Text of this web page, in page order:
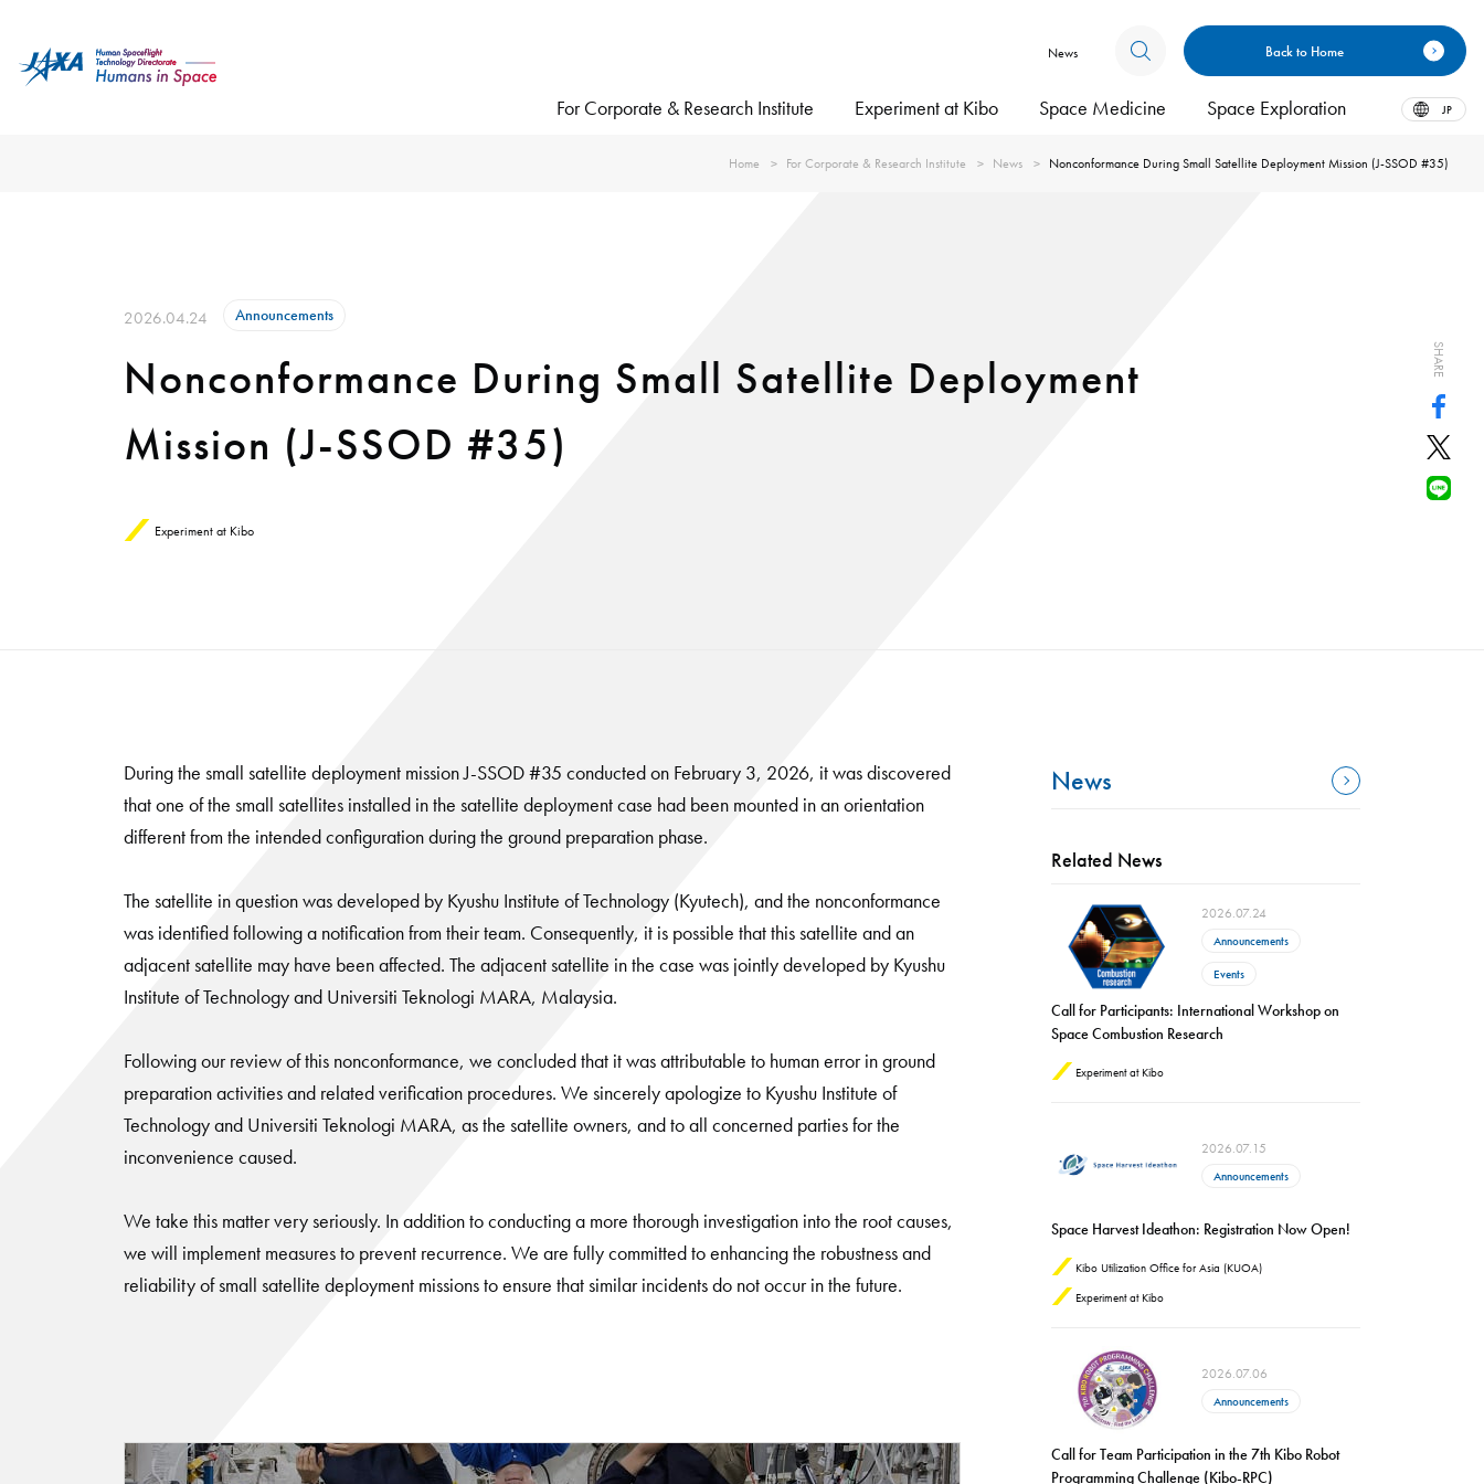
News Back to Home
For Corporate & Research Institute Experiment at Kibo Space Medicine Space Exploration JP
Home For Corporate & Research Institute News Nonconformance During Small Satellite Deployment Mission (J-SSOD #35)
2026.04.24 Announcements
Nonconformance During Small Satellite Deployment
Mission (J-SSOD #35)
Experiment at Kibo
SHARE
During the small satellite deployment mission J-SSOD #35 conducted on February 3, 2026, it was discovered
that one of the small satellites installed in the satellite deployment case had been mounted in an orientation
different from the intended configuration during the ground preparation phase.
The satellite in question was developed by Kyushu Institute of Technology (Kyutech), and the nonconformance
was identified following a notification from their team. Consequently, it is possible that this satellite and an
adjacent satellite may have been affected. The adjacent satellite in the case was jointly developed by Kyushu
Institute of Technology and Universiti Teknologi MARA, Malaysia.
Following our review of this nonconformance, we concluded that it was attributable to human error in ground
preparation activities and related verification procedures. We sincerely apologize to Kyushu Institute of
Technology and Universiti Teknologi MARA, as the satellite owners, and to all concerned parties for the
inconvenience caused.
We take this matter very seriously. In addition to conducting a more thorough investigation into the root causes,
we will implement measures to prevent recurrence. We are fully committed to enhancing the robustness and
reliability of small satellite deployment missions to ensure that similar incidents do not occur in the future.
News
Related News
2026.07.24
Announcements
Events
Call for Participants: International Workshop on
Space Combustion Research
Experiment at Kibo
2026.07.15
Announcements
Space Harvest Ideathon: Registration Now Open!
Kibo Utilization Office for Asia (KUOA)
Experiment at Kibo
2026.07.06
Announcements
Call for Team Participation in the 7th Kibo Robot
Programming Challenge (Kibo-RPC)